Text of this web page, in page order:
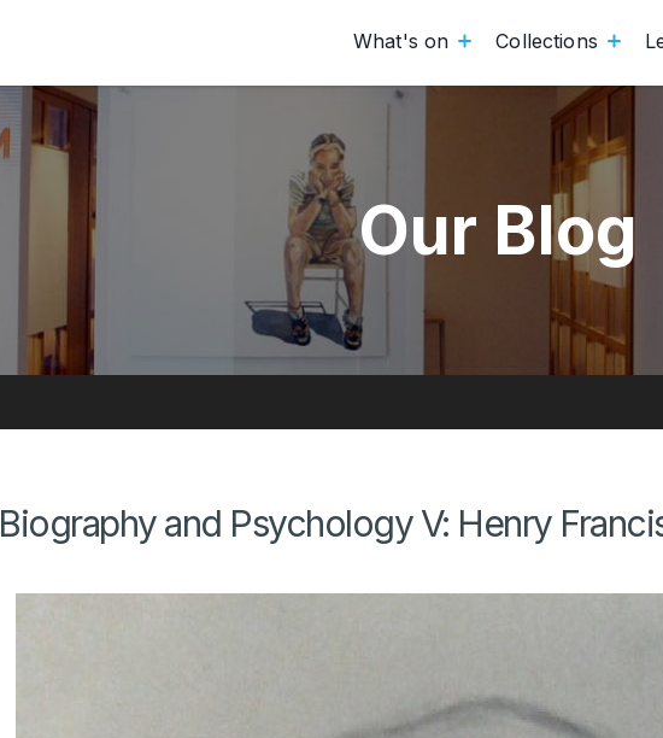
What's on Collections
Our Blog
Biography and Psychology V: Henry